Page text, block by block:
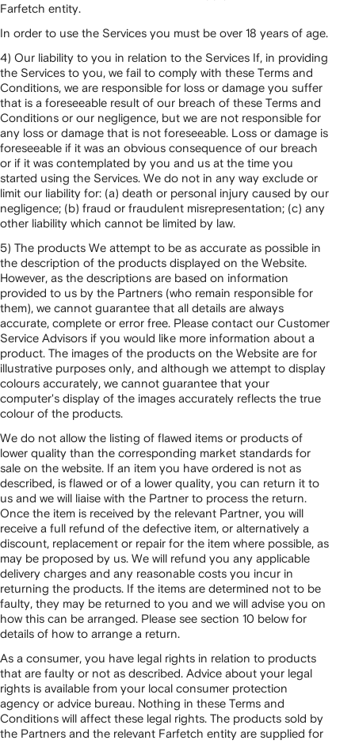
Farfetch entity.
In order to use the Services you must be over 18 years of age.
4) Our liability to you in relation to the Services If, in providing
the Services to you, we fail to comply with these Terms and
Conditions, we are responsible for loss or damage you suffer
that is a foreseeable result of our breach of these Terms and
Conditions or our negligence, but we are not responsible for
any loss or damage that is not foreseeable. Loss or damage is
foreseeable if it was an obvious consequence of our breach
or if it was contemplated by you and us at the time you
started using the Services. We do not in any way exclude or
limit our liability for: (a) death or personal injury caused by our
negligence; (b) fraud or fraudulent misrepresentation; (c) any
other liability which cannot be limited by law.
5) The products We attempt to be as accurate as possible in
the description of the products displayed on the Website.
However, as the descriptions are based on information
provided to us by the Partners (who remain responsible for
them), we cannot guarantee that all details are always
accurate, complete or error free. Please contact our Customer
Service Advisors if you would like more information about a
product. The images of the products on the Website are for
illustrative purposes only, and although we attempt to display
colours accurately, we cannot guarantee that your
computer's display of the images accurately reflects the true
colour of the products.
We do not allow the listing of flawed items or products of
lower quality than the corresponding market standards for
sale on the website. If an item you have ordered is not as
described, is flawed or of a lower quality, you can return it to
us and we will liaise with the Partner to process the return.
Once the item is received by the relevant Partner, you will
receive a full refund of the defective item, or alternatively a
discount, replacement or repair for the item where possible, as
may be proposed by us. We will refund you any applicable
delivery charges and any reasonable costs you incur in
returning the products. If the items are determined not to be
faulty, they may be returned to you and we will advise you on
how this can be arranged. Please see section 10 below for
details of how to arrange a return.
As a consumer, you have legal rights in relation to products
that are faulty or not as described. Advice about your legal
rights is available from your local consumer protection
agency or advice bureau. Nothing in these Terms and
Conditions will affect these legal rights. The products sold by
the Partners and the relevant Farfetch entity are supplied for